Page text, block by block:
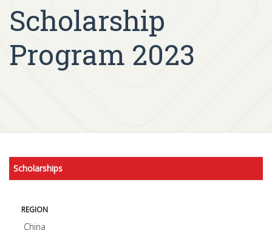
Scholarship
Program 2023
Scholarships
REGION
China